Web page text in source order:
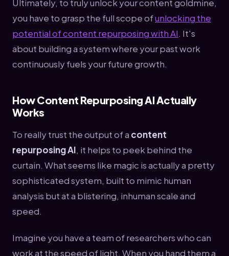
Ultimately, to truly unlock your content goldmine,
you have to grasp the full scope ofunlocking the
potential of content repurposing with AI. It's
about building a system where your past work
continuously fuels your future growth.
How Content Repurposing AI Actually
Works
To really trust the output of a content
repurposing AI, it helps to peek behind the
curtain. What seems like magic is actually a pretty
sophisticated system, built to mimic human
analysis but at a blistering, inhuman scale and
speed.
Imagine you have a team of researchers who can
work at the speed of light. When you hand them a